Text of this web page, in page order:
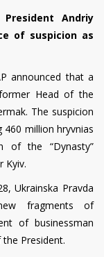
Andriy
of suspicion as
announced that a
Head of the
The suspicion
460 million hryvnias
of the “Dynasty”
Kyiv.
Ukrainska Pravda
fragments of
of businessman
President.